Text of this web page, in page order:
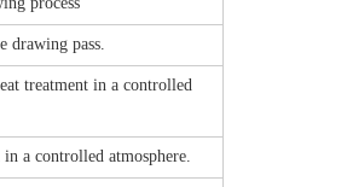
drawing pass.
treatment in a controlled
a controlled atmosphere.